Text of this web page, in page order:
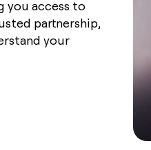
you access to
partnership,
your